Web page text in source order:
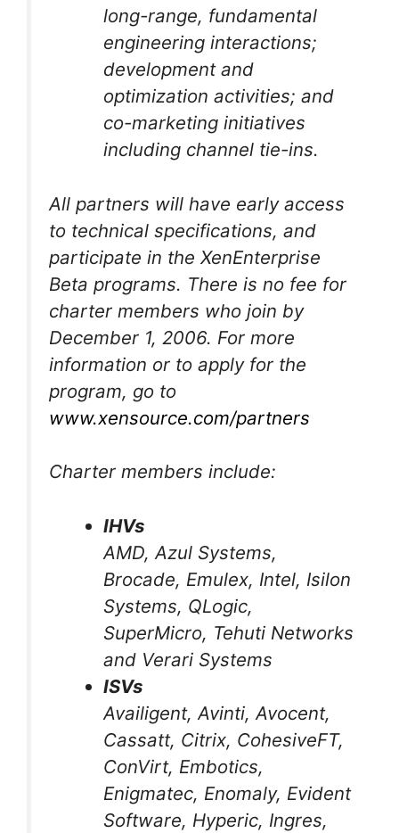
long-range, fundamental
engineering interactions;
development and
optimization activities; and
co-marketing initiatives
including channel tie-ins.
All partners will have early access
to technical specifications, and
participate in the XenEnterprise
Beta programs. There is no fee for
charter members who join by
December 1, 2006. For more
information or to apply for the
program, go to
www.xensource.com/partners
Charter members include:
IHVs
AMD, Azul Systems,
Brocade, Emulex, Intel, Isilon
Systems, QLogic,
SuperMicro, Tehuti Networks
and Verari Systems
ISVs
Availigent, Avinti, Avocent,
Cassatt, Citrix, CohesiveFT,
ConVirt, Embotics,
Enigmatec, Enomaly, Evident
Software, Hyperic, Ingres,